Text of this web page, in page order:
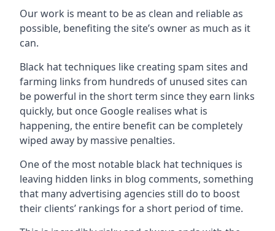
Our work is meant to be as clean and reliable as
possible, benefiting the site’s owner as much as it
can.
Black hat techniques like creating spam sites and
farming links from hundreds of unused sites can
be powerful in the short term since they earn links
quickly, but once Google realises what is
happening, the entire benefit can be completely
wiped away by massive penalties.
One of the most notable black hat techniques is
leaving hidden links in blog comments, something
that many advertising agencies still do to boost
their clients’ rankings for a short period of time.